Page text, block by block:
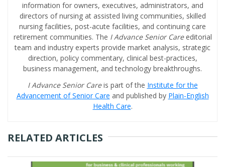
information for owners, executives, administrators, and
directors of nursing at assisted living communities, skilled
nursing facilities, post-acute facilities, and continuing care
retirement communities. The I Advance Senior Care editorial
team and industry experts provide market analysis, strategic
direction, policy commentary, clinical best-practices,
business management, and technology breakthroughs.
I Advance Senior Careis part of the Institute for the
Advancement of Senior Care and published by Plain-English
Health Care.
RELATED ARTICLES